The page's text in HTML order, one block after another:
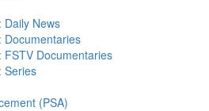
Daily News
Documentaries
Documentaries
Series
(PSA)